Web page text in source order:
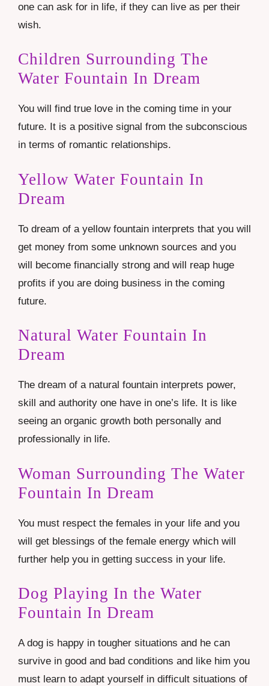
one can ask for in life, if they can live as per their
wish.
Children Surrounding The
Water Fountain In Dream
You will find true love in the coming time in your
future. It is a positive signal from the subconscious
in terms of romantic relationships.
Yellow Water Fountain In
Dream
To dream of a yellow fountain interprets that you will
get money from some unknown sources and you
will become financially strong and will reap huge
profits if you are doing business in the coming
future.
Natural Water Fountain In
Dream
The dream of a natural fountain interprets power,
skill and authority one have in one’s life. It is like
seeing an organic growth both personally and
professionally in life.
Woman Surrounding The Water
Fountain In Dream
You must respect the females in your life and you
will get blessings of the female energy which will
further help you in getting success in your life.
Dog Playing In the Water
Fountain In Dream
A dog is happy in tougher situations and he can
survive in good and bad conditions and like him you
must learn to adapt yourself in difficult situations of